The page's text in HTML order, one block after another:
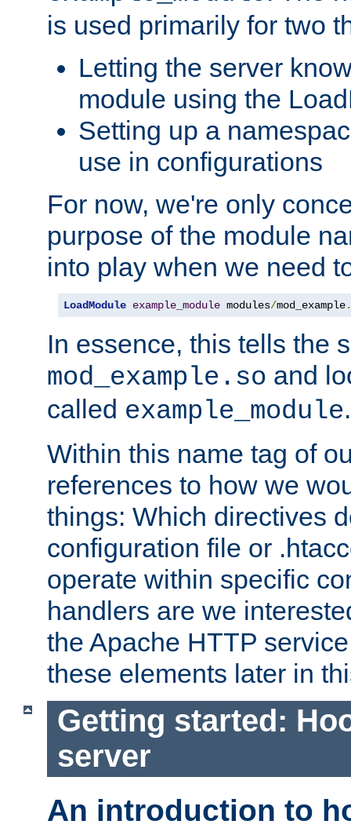
is used primarily for two
Letting the server
module using the
Setting up a
use in configurations
For now, we're only
purpose of the module
into play when we need
LoadModule example_module modules/mod_example.
In essence, this tells the
mod_example.so and
called example_module.
Within this name tag of
references to how we
things: Which directives
configuration file or
operate within specific
handlers are we
the Apache HTTP
these elements later in
Getting started:
server
An introduction to